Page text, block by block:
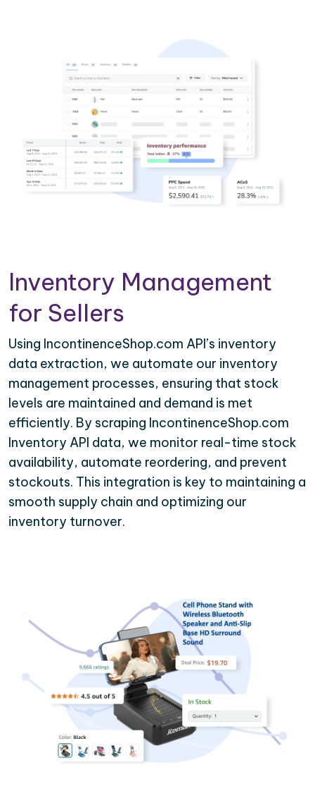
Inventory Management
for Sellers
Using IncontinenceShop.com API’s inventory
data extraction, we automate our inventory
management processes, ensuring that stock
levels are maintained and demand is met
efficiently. By scraping IncontinenceShop.com
Inventory API data, we monitor real-time stock
availability, automate reordering, and prevent
stockouts. This integration is key to maintaining a
smooth supply chain and optimizing our
inventory turnover.